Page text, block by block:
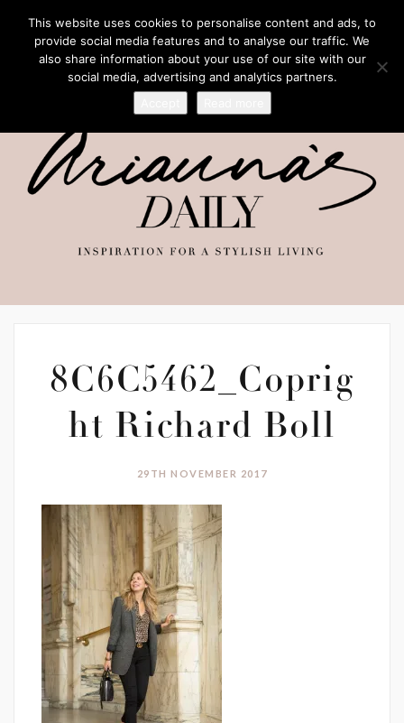
8C6C5462_Coprig
ht Richard Boll
29TH NOVEMBER 2017
This website uses cookies to personalise content and ads, to
provide social media features and to analyse our traffic. We
also share information about your use of our site with our
social media, advertising and analytics partners.